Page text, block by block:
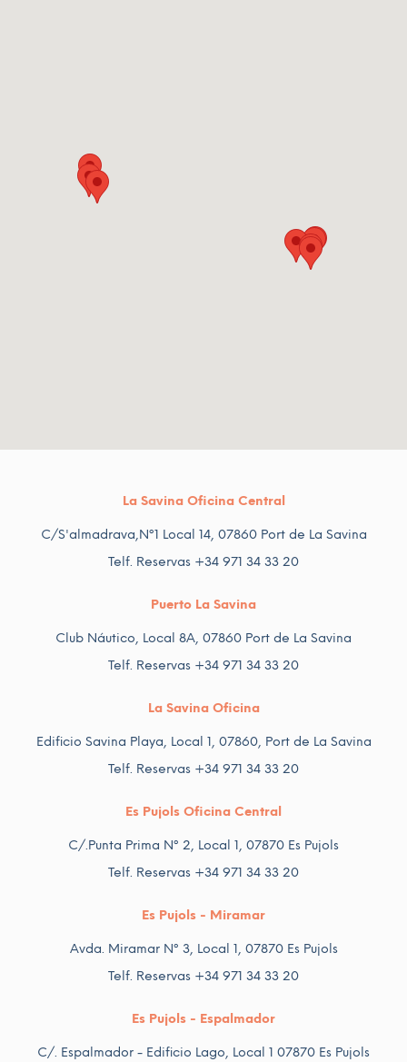
La Savina Oficina Central
C/S'almadrava,Nº1 Local 14, 07860 Port de La Savina
Telf. Reservas +34 971 34 33 20
Puerto La Savina
Club Náutico, Local 8A, 07860 Port de La Savina
Telf. Reservas +34 971 34 33 20
La Savina Oficina
Edificio Savina Playa, Local 1, 07860, Port de La Savina
Telf. Reservas +34 971 34 33 20
Es Pujols Oficina Central
C/.Punta Prima Nº 2, Local 1, 07870 Es Pujols
Telf. Reservas +34 971 34 33 20
Es Pujols - Miramar
Avda. Miramar Nº 3, Local 1, 07870 Es Pujols
Telf. Reservas +34 971 34 33 20
Es Pujols - Espalmador
C/. Espalmador - Edificio Lago, Local 1 07870 Es Pujols